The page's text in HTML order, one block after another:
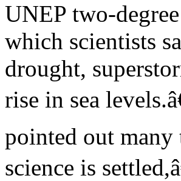
UNEP two-
which scientists
drought,
rise in sea
pointed out
science is